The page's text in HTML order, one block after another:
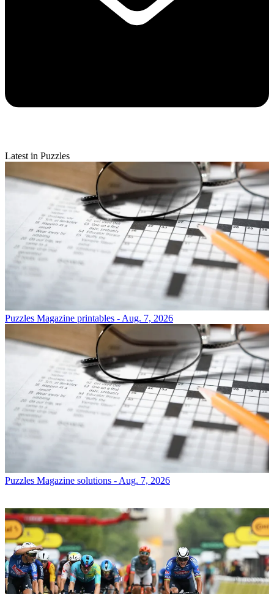
Latest in Puzzles
Puzzles Magazine printables - Aug. 7, 2026
Puzzles Magazine solutions - Aug. 7, 2026